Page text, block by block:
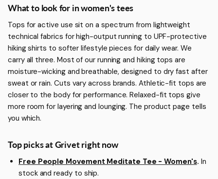
More about Women's Tees
What to look for in women's tees
Tops for active use sit on a spectrum from lightweight
technical fabrics for high-output running to UPF-protective
hiking shirts to softer lifestyle pieces for daily wear. We
carry all three. Most of our running and hiking tops are
moisture-wicking and breathable, designed to dry fast after
sweat or rain. Cuts vary across brands. Athletic-fit tops are
closer to the body for performance. Relaxed-fit tops give
more room for layering and lounging. The product page tells
you which.
Top picks at Grivet right now
Free People Movement Meditate Tee - Women's. In
stock and ready to ship.